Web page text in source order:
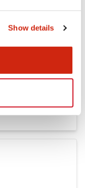
Show details